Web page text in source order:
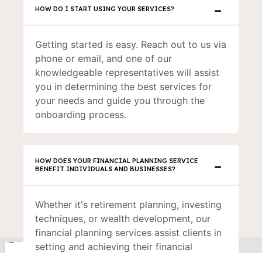
HOW DO I START USING YOUR SERVICES?
Getting started is easy. Reach out to us via
phone or email, and one of our
knowledgeable representatives will assist
you in determining the best services for
your needs and guide you through the
onboarding process.
HOW DOES YOUR FINANCIAL PLANNING SERVICE
BENEFIT INDIVIDUALS AND BUSINESSES?
Whether it's retirement planning, investing
techniques, or wealth development, our
financial planning services assist clients in
setting and achieving their financial